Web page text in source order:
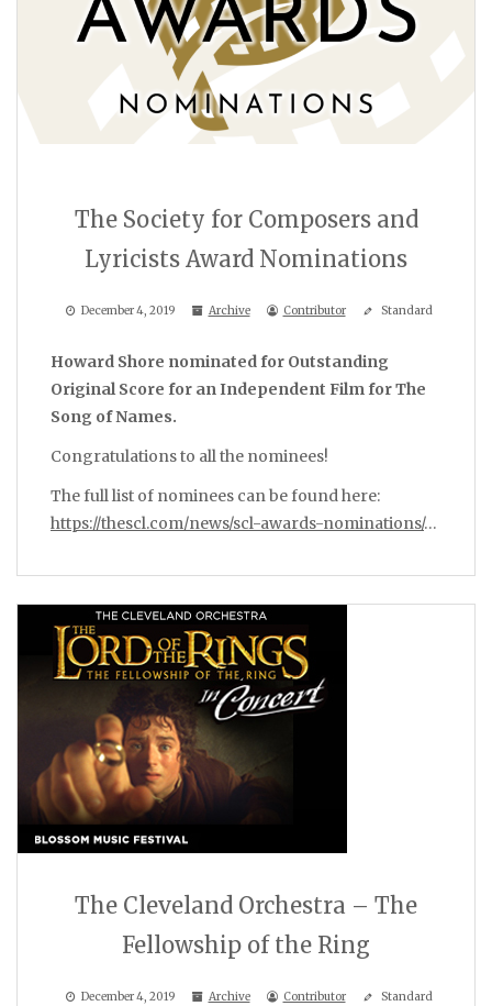
The Society for Composers and
Lyricists Award Nominations
December 4, 2019 Archive Contributor Standard
Howard Shore nominated for Outstanding
Original Score for an Independent Film for The
Song of Names.
Congratulations to all the nominees!
The full list of nominees can be found here:
https://thescl.com/news/scl-awards-nominations/…
The Cleveland Orchestra – The
Fellowship of the Ring
December 4, 2019 Archive Contributor Standard